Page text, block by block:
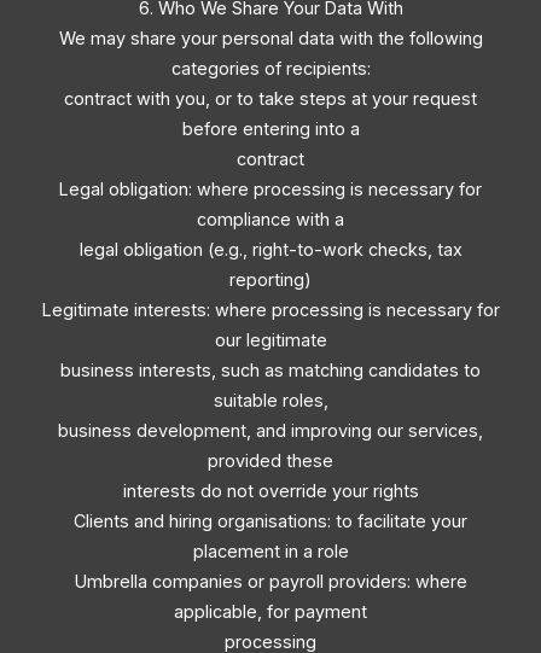
6. Who We Share Your Data With
We may share your personal data with the following
categories of recipients:
contract with you, or to take steps at your request
before entering into a
contract
Legal obligation: where processing is necessary for
compliance with a
legal obligation (e.g., right-to-work checks, tax
reporting)
Legitimate interests: where processing is necessary for
our legitimate
business interests, such as matching candidates to
suitable roles,
business development, and improving our services,
provided these
interests do not override your rights
Clients and hiring organisations: to facilitate your
placement in a role
Umbrella companies or payroll providers: where
applicable, for payment
processing